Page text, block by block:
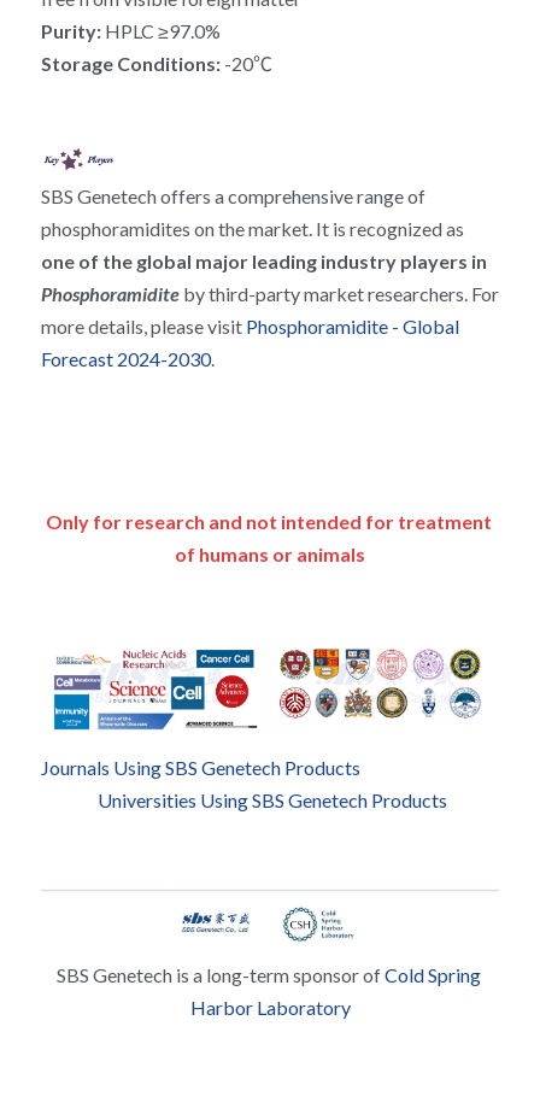
Purity: HPLC ≥97.0%
Storage Conditions: -20℃
SBS Genetech offers a comprehensive range of
Phosphoramidite by third-party market researchers. For
more details, please visit Phosphoramidite - Global
Forecast 2024-2030.
Only for research and not intended for treatment
of humans or animals
Journals Using SBS Genetech Products
Universities Using SBS Genetech Products
SBS Genetech is a long-term sponsor of Cold Spring
Harbor Laboratory
RNA相关